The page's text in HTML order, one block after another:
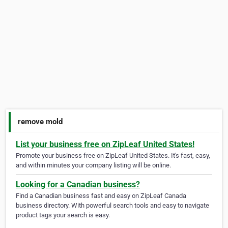
remove mold
List your business free on ZipLeaf United States!
Promote your business free on ZipLeaf United States. It's fast, easy,
and within minutes your company listing will be online.
Looking for a Canadian business?
Find a Canadian business fast and easy on ZipLeaf Canada
business directory. With powerful search tools and easy to navigate
product tags your search is easy.